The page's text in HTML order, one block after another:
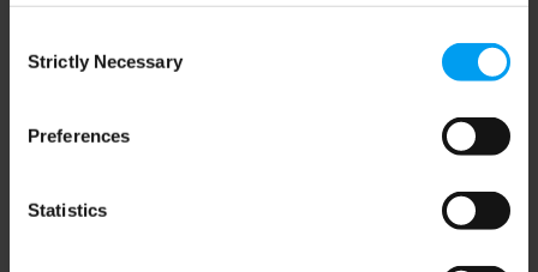
Selection
Strictly Necessary
Preferences
Statistics